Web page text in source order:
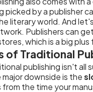
picked by a publisher
literary world. And
Publishers can
which is a big plus
of Traditional
publishing isn't all
major downside is the
the time your